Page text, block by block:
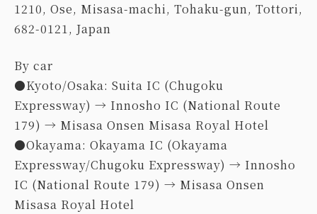
1210, Ose, Misasa-machi, Tohaku-gun, Tottori,
682-0121, Japan
By car
●Kyoto/Osaka: Suita IC (Chugoku
Expressway) → Innosho IC (National Route
179) → Misasa Onsen Misasa Royal Hotel
●Okayama: Okayama IC (Okayama
Expressway/Chugoku Expressway) → Innosho
IC (National Route 179) → Misasa Onsen
Misasa Royal Hotel